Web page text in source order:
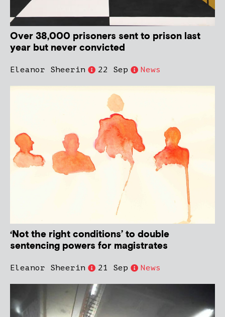
Over 38,000 prisoners sent to prison last
year but never convicted
Eleanor Sheerin 22 Sep News
‘Not the right conditions’ to double
sentencing powers for magistrates
Eleanor Sheerin 21 Sep News